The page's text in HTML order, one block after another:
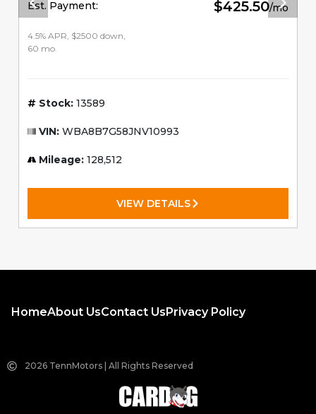
Est. Payment:
4.5% APR, $2500 down,
60 mo.
$425.50/mo
Stock: 13589
VIN: WBA8B7G58JNV10993
Mileage: 128,512
VIEW DETAILS
HomeAbout UsContact UsPrivacy Policy
2026 TennMotors | All Rights Reserved